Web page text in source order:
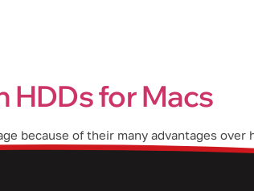
HDDs for Macs
because of their many advantages
All types of disk drives are more likely